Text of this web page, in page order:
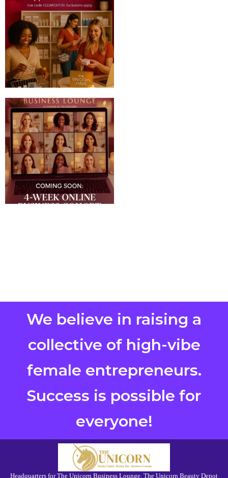
We believe in raising a
collective of high-vibe
female entrepreneurs.
Success is possible for
everyone!
Headquarters for The Unicorn Business Lounge, The Unicorn Beauty Depot